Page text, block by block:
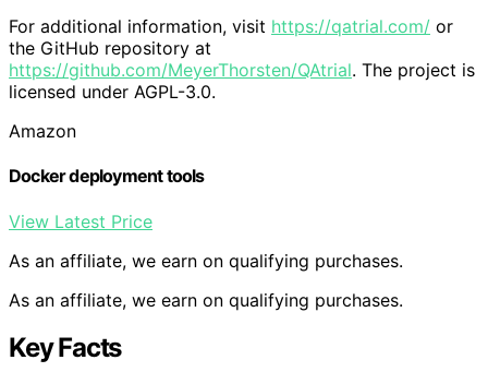
For additional information, visit https://qatrial.com/ or
the GitHub repository at
https://github.com/MeyerThorsten/QAtrial. The project is
licensed under AGPL-3.0.
Amazon
Docker deployment tools
View Latest Price
As an affiliate, we earn on qualifying purchases.
As an affiliate, we earn on qualifying purchases.
Key Facts